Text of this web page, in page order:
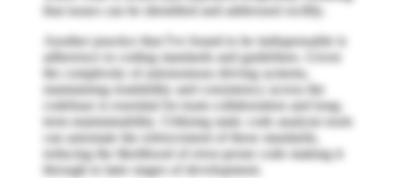
that issues can be identified and addressed swiftly.
Another practice that I've found to be indispensable is
adherence to coding standards and guidelines. Given
the complexity of autonomous driving systems,
maintaining readability and consistency across the
codebase is essential for team collaboration and long-
term maintainability. Utilizing static code analysis tools
can automate the enforcement of these standards,
reducing the likelihood of error-prone code making it
through to later stages of development.